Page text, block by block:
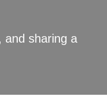
and sharing a